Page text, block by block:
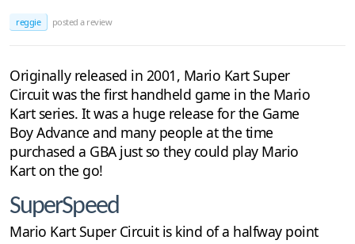
reggie posted a review
Originally released in 2001, Mario Kart Super
Circuit was the first handheld game in the Mario
Kart series. It was a huge release for the Game
Boy Advance and many people at the time
purchased a GBA just so they could play Mario
Kart on the go!
SuperSpeed
Mario Kart Super Circuit is kind of a halfway point